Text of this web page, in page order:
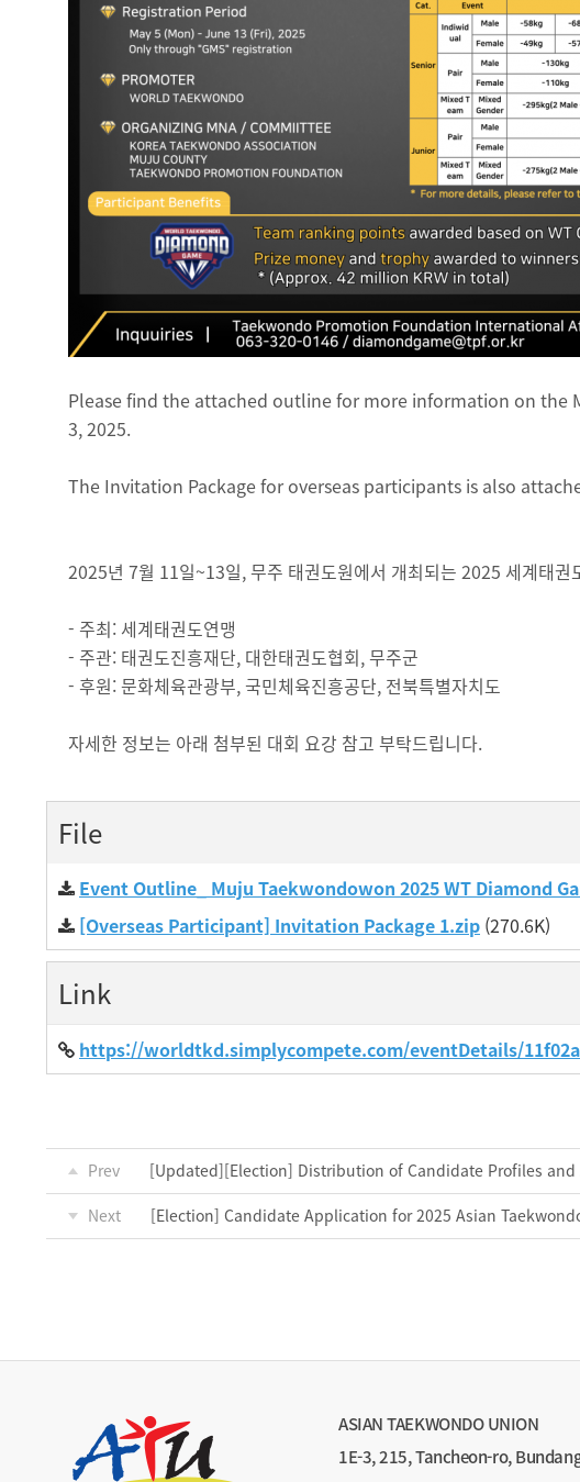
Please find the attached outline for more information on the
3, 2025.
The Invitation Package for overseas participants is also
2025년 7월 11일~13일, 무주 태권도원에서 개최되는 2025 세계태
- 주최: 세계태권도연맹
- 주관: 태권도진흥재단, 대한태권도협회, 무주군
- 후원: 문화체육관광부, 국민체육진흥공단, 전북특별자치도
자세한 정보는 아래 첨부된 대회 요강 참고 부탁드립니다.
File
Event Outline_ Muju Taekwondowon 2025 WT Diamond
[Overseas Participant] Invitation Package 1.zip (270.6K)
Link
https://worldtkd.simplycompete.com/eventDetails/
Prev [Updated][Election] Distribution of Candidate Profiles and
Next [Election] Candidate Application for 2025 Asian
ASIAN TAEKWONDO UNION
1E-3, 215, Tancheon-ro,